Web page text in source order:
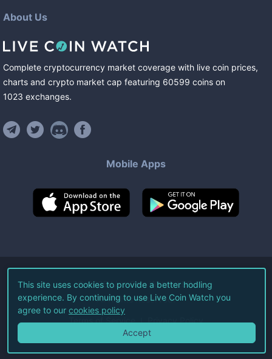
About Us
Complete cryptocurrency market coverage with live coin prices,
charts and crypto market cap featuring 60599 coins on
1023 exchanges.
Mobile Apps
©2026Live Coin Watch LLC.
All Rights Reserved.
Terms of Service Privacy Policy
This site uses cookies to provide a better hodling
experience. By continuing to use Live Coin Watch you
agree to our cookies policy
Accept